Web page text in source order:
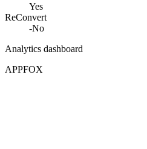
Yes
ReConvert
-No
Analytics dashboard
APPFOX